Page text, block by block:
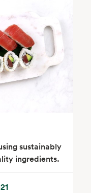
sustainably
ingredients.